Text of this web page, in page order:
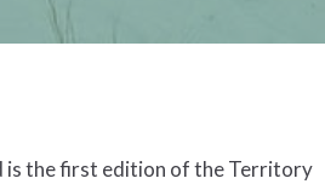
is the first edition of the Territory